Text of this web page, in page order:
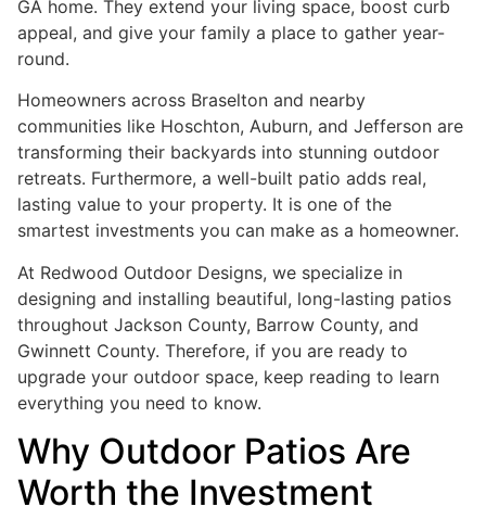
GA home. They extend your living space, boost curb
appeal, and give your family a place to gather year-
round.
Homeowners across Braselton and nearby
communities like Hoschton, Auburn, and Jefferson are
transforming their backyards into stunning outdoor
retreats. Furthermore, a well-built patio adds real,
lasting value to your property. It is one of the
smartest investments you can make as a homeowner.
At Redwood Outdoor Designs, we specialize in
designing and installing beautiful, long-lasting patios
throughout Jackson County, Barrow County, and
Gwinnett County. Therefore, if you are ready to
upgrade your outdoor space, keep reading to learn
everything you need to know.
Why Outdoor Patios Are
Worth the Investment